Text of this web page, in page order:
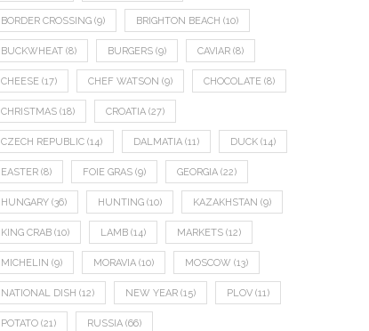
BORDER CROSSING (9) BRIGHTON BEACH (10)
BUCKWHEAT (8) BURGERS (9) CAVIAR (8)
CHEESE (17) CHEF WATSON (9) CHOCOLATE (8)
CHRISTMAS (18) CROATIA (27)
CZECH REPUBLIC (14) DALMATIA (11) DUCK (14)
EASTER (8) FOIE GRAS (9) GEORGIA (22)
HUNGARY (36) HUNTING (10) KAZAKHSTAN (9)
KING CRAB (10) LAMB (14) MARKETS (12)
MICHELIN (9) MORAVIA (10) MOSCOW (13)
NATIONAL DISH (12) NEW YEAR (15) PLOV (11)
POTATO (21) RUSSIA (66)